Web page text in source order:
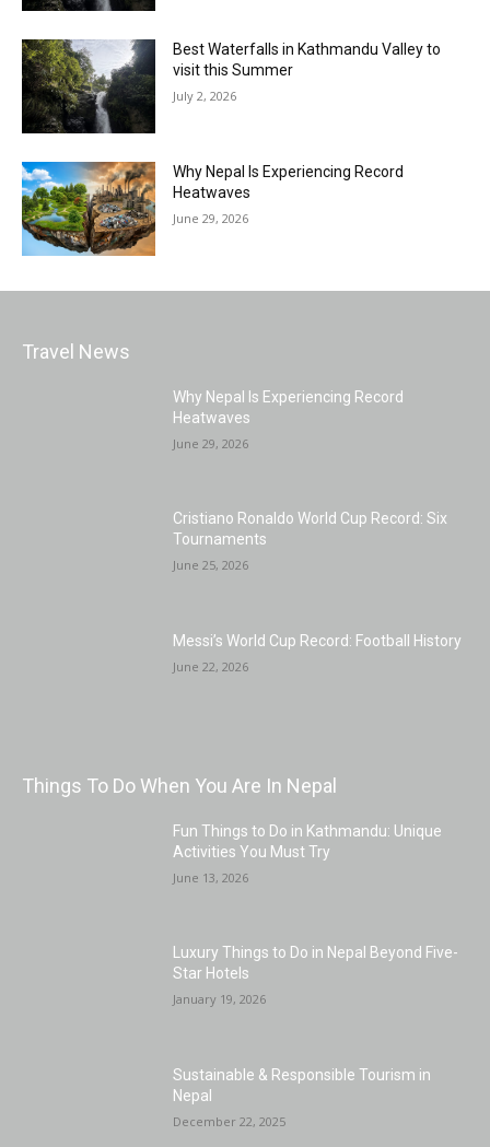
Best Waterfalls in Kathmandu Valley to
visit this Summer
July 2, 2026
Why Nepal Is Experiencing Record
Heatwaves
June 29, 2026
Travel News
Why Nepal Is Experiencing Record
Heatwaves
June 29, 2026
Cristiano Ronaldo World Cup Record: Six
Tournaments
June 25, 2026
Messi’s World Cup Record: Football History
June 22, 2026
Things To Do When You Are In Nepal
Fun Things to Do in Kathmandu: Unique
Activities You Must Try
June 13, 2026
Luxury Things to Do in Nepal Beyond Five-
Star Hotels
January 19, 2026
Sustainable & Responsible Tourism in
Nepal
December 22, 2025